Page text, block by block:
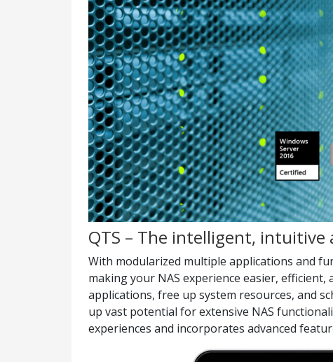
QTS – The intelligent, intuitive
With modularized multiple applications and
making your NAS experience easier,
applications, free up system resources, and
up vast potential for extensive NAS
experiences and incorporates advanced